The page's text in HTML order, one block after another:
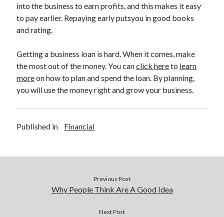
Uncategorized
Web Resources
into the business to earn profits, and this makes it easy
to pay earlier. Repaying early putsyou in good books
and rating.
Getting a business loan is hard. When it comes, make
the most out of the money. You canclick hereto learn
moreon how to plan and spend the loan. By planning,
you will use the money right and grow your business.
Published in Financial
Previous Post
Why People Think Are A Good Idea
Next Post